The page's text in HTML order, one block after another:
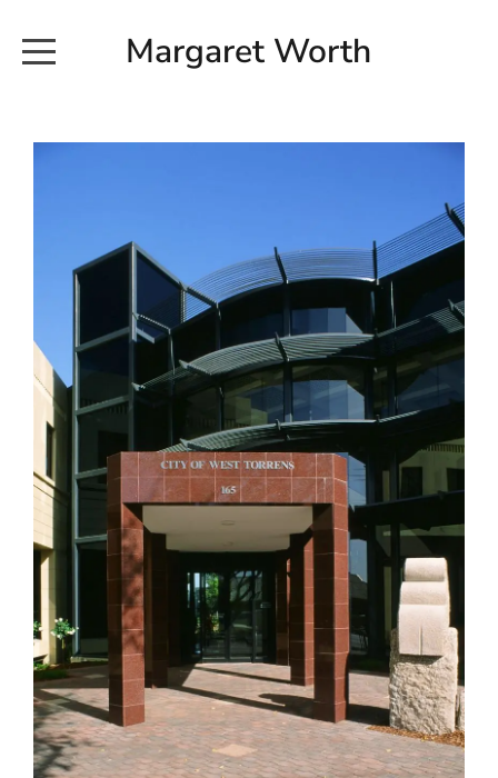
Margaret Worth
NEWS
20190616_113728
EARTH AND ETHER_2102
EARTH AND ETHER_4 RIDDOCH
INSTALLATION 2
HELEN LEMPRIERE NATIONAL
SCULPTURE AWARD EXHIBITION:
WERRIBEE PARK
ABOUT
CONTACT